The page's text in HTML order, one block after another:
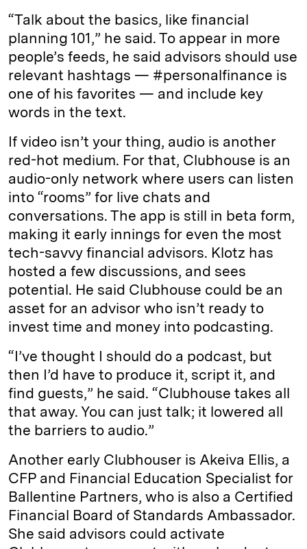
“Talk about the basics, like financial
planning 101,” he said. To appear in more
people’s feeds, he said advisors should use
relevant hashtags — #personalfinance is
one of his favorites — and include key
words in the text.
If video isn’t your thing, audio is another
red-hot medium. For that, Clubhouse is an
audio-only network where users can listen
into “rooms” for live chats and
conversations. The app is still in beta form,
making it early innings for even the most
tech-savvy financial advisors. Klotz has
hosted a few discussions, and sees
potential. He said Clubhouse could be an
asset for an advisor who isn’t ready to
invest time and money into podcasting.
“I’ve thought I should do a podcast, but
then I’d have to produce it, script it, and
find guests,” he said. “Clubhouse takes all
that away. You can just talk; it lowered all
the barriers to audio.”
Another early Clubhouser is Akeiva Ellis, a
CFP and Financial Education Specialist for
Ballentine Partners, who is also a Certified
Financial Board of Standards Ambassador.
She said advisors could activate